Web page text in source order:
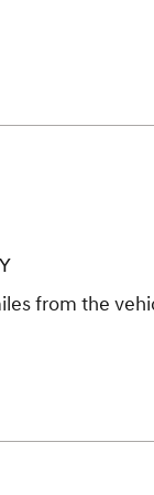
from the